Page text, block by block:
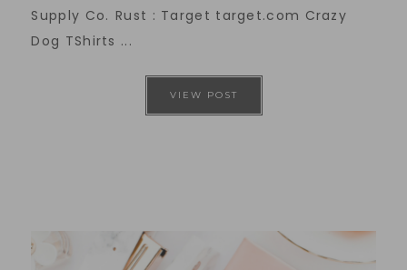
Supply Co. Rust : Target target.com Crazy
Dog TShirts ...
VIEW POST